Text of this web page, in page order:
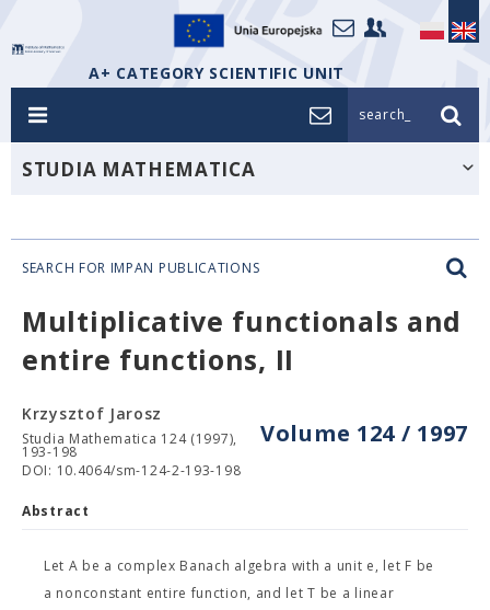
A+ CATEGORY SCIENTIFIC UNIT
search_
STUDIA MATHEMATICA
SEARCH FOR IMPAN PUBLICATIONS
Multiplicative functionals and
entire functions, II
Volume 124 / 1997
Krzysztof Jarosz
Studia Mathematica 124 (1997),
193-198
DOI: 10.4064/sm-124-2-193-198
Abstract
Let A be a complex Banach algebra with a unit e, let F be
a nonconstant entire function, and let T be a linear